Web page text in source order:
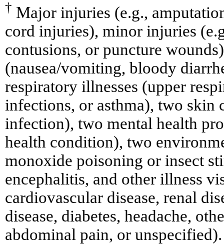
† Major injuries (e.g.,
cord injuries), minor injuries
contusions, or puncture
(nausea/vomiting, bloody
respiratory illnesses (upper
infections, or asthma), two
infection), two mental health
health condition), two
monoxide poisoning or insect
encephalitis, and other illness
cardiovascular disease, renal
disease, diabetes, headache,
abdominal pain, or unspecified).